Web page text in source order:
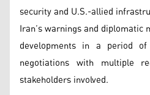
security and U.S.-allied
Iran’s warnings and
developments in a period
negotiations with multiple
stakeholders involved.